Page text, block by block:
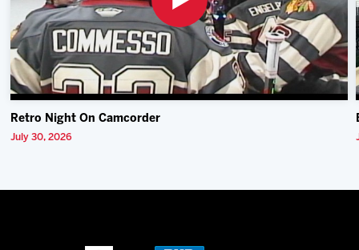
Retro Night On Camcorder
July 30, 2026